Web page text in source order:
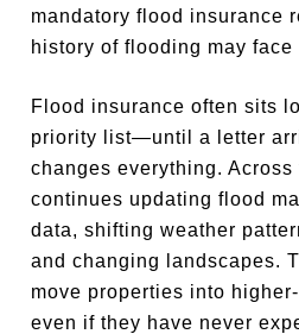
mandatory flood insurance
history of flooding may
Flood insurance often sits
priority list—until a letter
changes everything. Across
continues updating flood
data, shifting weather
and changing landscapes.
move properties into
even if they have never